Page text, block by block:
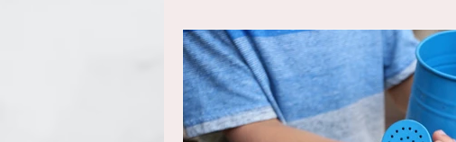
children bible prayer God
expectations mom life Holy